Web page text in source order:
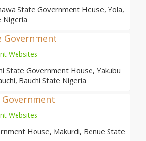
State Government House, Yola,
Nigeria
Government
Websites
State Government House, Yakubu
Bauchi State Nigeria
Government
Websites
House, Makurdi, Benue State